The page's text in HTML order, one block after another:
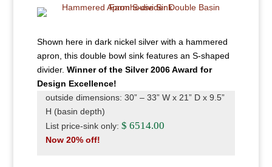
Shown here in dark nickel silver with a hammered
apron, this double bowl sink features an S-shaped
divider. Winner of the Silver 2006 Award for
Design Excellence!
outside dimensions: 30” – 33” W x 21” D x 9.5”
H (basin depth)
List price-sink only: $ 6514.00
Now 20% off!